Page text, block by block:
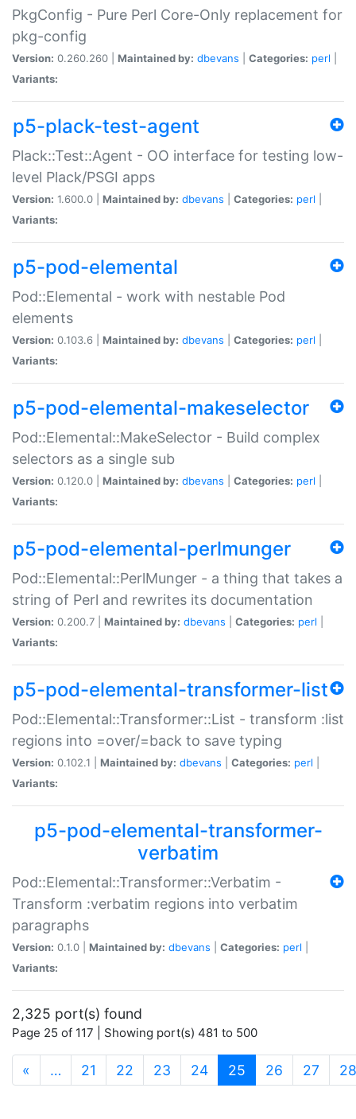
PkgConfig - Pure Perl Core-Only replacement for
pkg-config
Version: 0.260.260 | Maintained by: dbevans Categories: perl
Variants:
p5-plack-test-agent
Plack::Test::Agent - OO interface for testing low-
level Plack/PSGI apps
Version: 1.600.0 | Maintained by: dbevans Categories: perl
Variants:
p5-pod-elemental
Pod::Elemental - work with nestable Pod
elements
Version: 0.103.6 | Maintained by: dbevans Categories: perl
Variants:
p5-pod-elemental-makeselector
Pod::Elemental::MakeSelector - Build complex
selectors as a single sub
Version: 0.120.0 | Maintained by: dbevans Categories: perl
Variants:
p5-pod-elemental-perlmunger
Pod::Elemental::PerlMunger - a thing that takes a
string of Perl and rewrites its documentation
Version: 0.200.7 | Maintained by: dbevans Categories: perl
Variants:
p5-pod-elemental-transformer-list
Pod::Elemental::Transformer::List - transform :list
regions into =over/=back to save typing
Version: 0.102.1 | Maintained by: dbevans Categories: perl
Variants:
p5-pod-elemental-transformer-
verbatim
Pod::Elemental::Transformer::Verbatim -
Transform :verbatim regions into verbatim
paragraphs
Version: 0.1.0 | Maintained by: dbevans Categories: perl
Variants:
2,325 port(s) found
Page 25 of 117 | Showing port(s) 481 to 500
« … 21 22 23 24 25 (current)
26 27 28